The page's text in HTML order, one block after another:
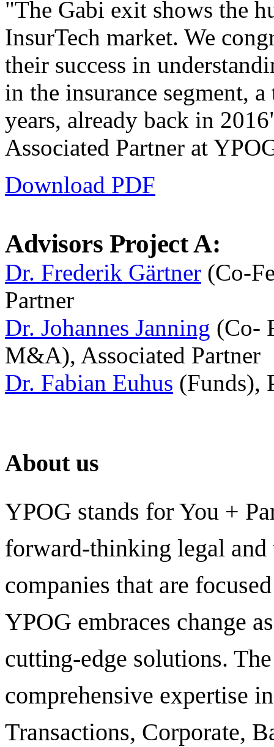
"The Gabi exit shows the
InsurTech market. We
their success in
in the insurance segment,
years, already back in
Associated Partner at
Download PDF
Advisors Project A:
Dr. Frederik Gärtner (Co-
Partner
Dr. Johannes Janning (Co-
M&A), Associated Partner
Dr. Fabian Euhus (Funds),
About us
YPOG stands for You +
forward-thinking legal
companies that are
YPOG embraces change
cutting-edge solutions.
comprehensive expertise
Transactions, Corporate,